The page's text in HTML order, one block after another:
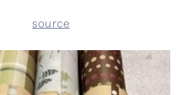
source